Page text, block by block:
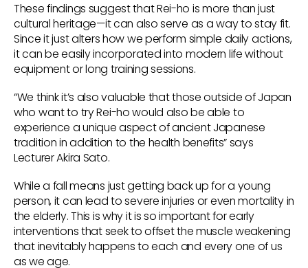
These findings suggest that Rei-ho is more than just
cultural heritage—it can also serve as a way to stay fit.
Since it just alters how we perform simple daily actions,
it can be easily incorporated into modern life without
equipment or long training sessions.
“We think it’s also valuable that those outside of Japan
who want to try Rei-ho would also be able to
experience a unique aspect of ancient Japanese
tradition in addition to the health benefits” says
Lecturer Akira Sato.
While a fall means just getting back up for a young
person, it can lead to severe injuries or even mortality in
the elderly. This is why it is so important for early
interventions that seek to offset the muscle weakening
that inevitably happens to each and every one of us
as we age.